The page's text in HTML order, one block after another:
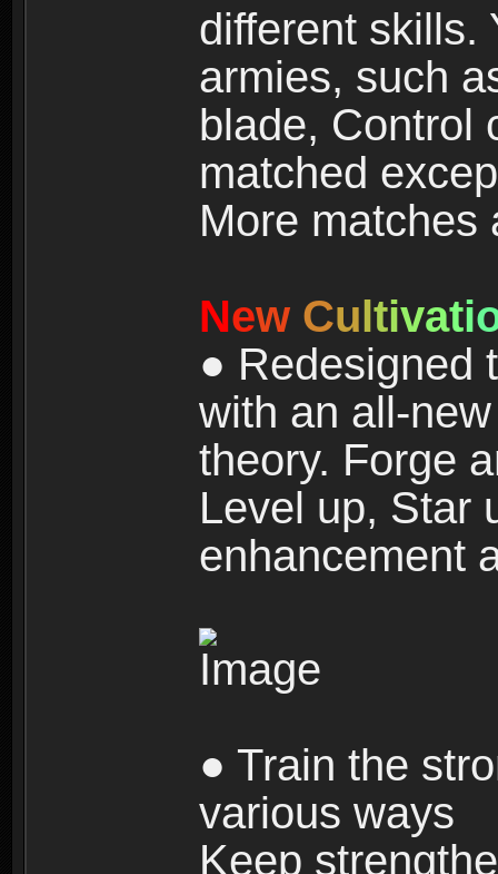
different skills.
armies, such
blade, Control
matched
More matches
New Cultivati
● Redesigned
with an all-
theory. Forge
Level up, Star
enhancement
● Train the
various ways
Keep